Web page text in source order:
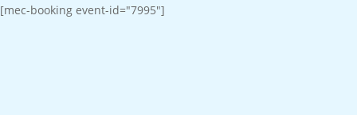
[mec-booking event-id="7995"]